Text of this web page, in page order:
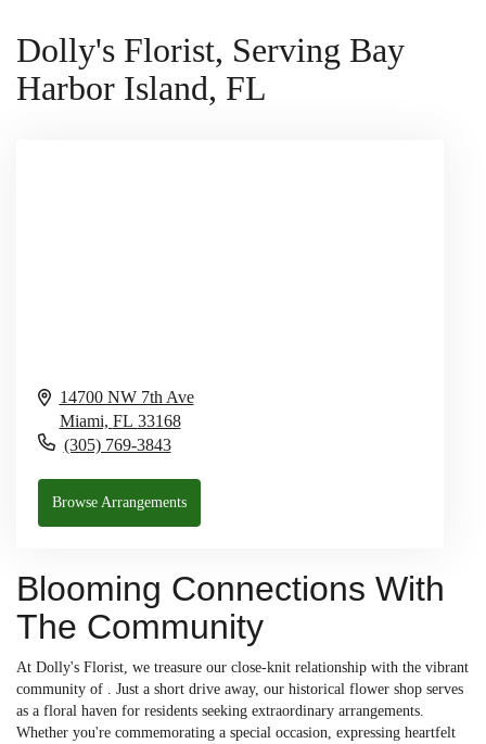
Dolly's Florist, Serving Bay
Harbor Island, FL
14700 NW 7th Ave
Miami, FL 33168
(305) 769-3843
Browse Arrangements
Blooming Connections With
The Community
At Dolly's Florist, we treasure our close-knit relationship with the vibrant
community of . Just a short drive away, our historical flower shop serves
as a floral haven for residents seeking extraordinary arrangements.
Whether you're commemorating a special occasion, expressing heartfelt